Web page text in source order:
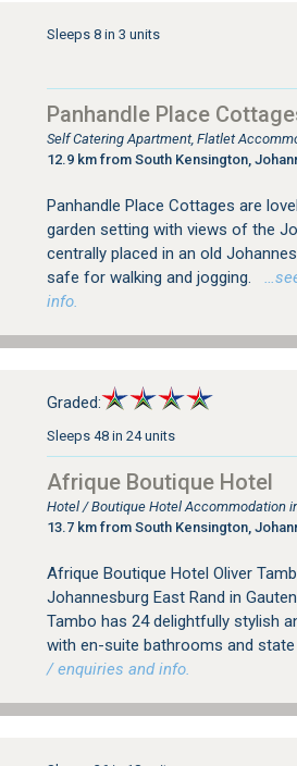
Sleeps 8 in 3 units
Panhandle Place
Self Catering Apartment, Flatlet
12.9 km from South Kensington,
Panhandle Place Cottages are
garden setting with views of the
centrally placed in an old
safe for walking and jogging.
info.
Graded:
Sleeps 48 in 24 units
Afrique Boutique Hotel
Hotel / Boutique Hotel Accommodation
13.7 km from South Kensington,
Afrique Boutique Hotel Oliver
Johannesburg East Rand in
Tambo has 24 delightfully stylish
with en-suite bathrooms and
/ enquiries and info.